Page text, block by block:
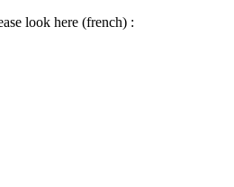
look here (french) :